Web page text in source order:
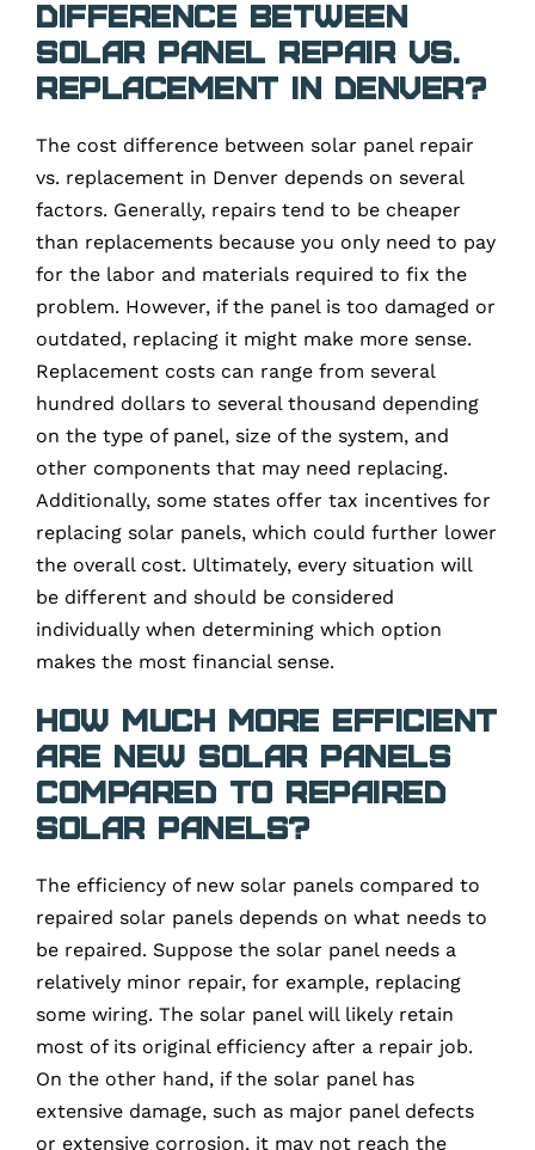
difference between
solar panel repair vs.
replacement in Denver?
The cost difference between solar panel repair
vs. replacement in Denver depends on several
factors. Generally, repairs tend to be cheaper
than replacements because you only need to pay
for the labor and materials required to fix the
problem. However, if the panel is too damaged or
outdated, replacing it might make more sense.
Replacement costs can range from several
hundred dollars to several thousand depending
on the type of panel, size of the system, and
other components that may need replacing.
Additionally, some states offer tax incentives for
replacing solar panels, which could further lower
the overall cost. Ultimately, every situation will
be different and should be considered
individually when determining which option
makes the most financial sense.
How much more efficient
are new solar panels
compared to repaired
solar panels?
The efficiency of new solar panels compared to
repaired solar panels depends on what needs to
be repaired. Suppose the solar panel needs a
relatively minor repair, for example, replacing
some wiring. The solar panel will likely retain
most of its original efficiency after a repair job.
On the other hand, if the solar panel has
extensive damage, such as major panel defects
or extensive corrosion, it may not reach the